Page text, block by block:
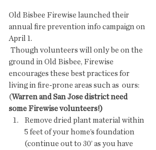
Old Bisbee Firewise launched their
annual fire prevention info campaign on
April 1.
ground in Old Bisbee, Firewise
encourages these best practices for
living in fire-prone areas such as  ours:
(Warren and San Jose district need
some Firewise volunteers!)
Remove dried plant material within
5 feet of your home’s foundation
(continue out to 30’ as you have